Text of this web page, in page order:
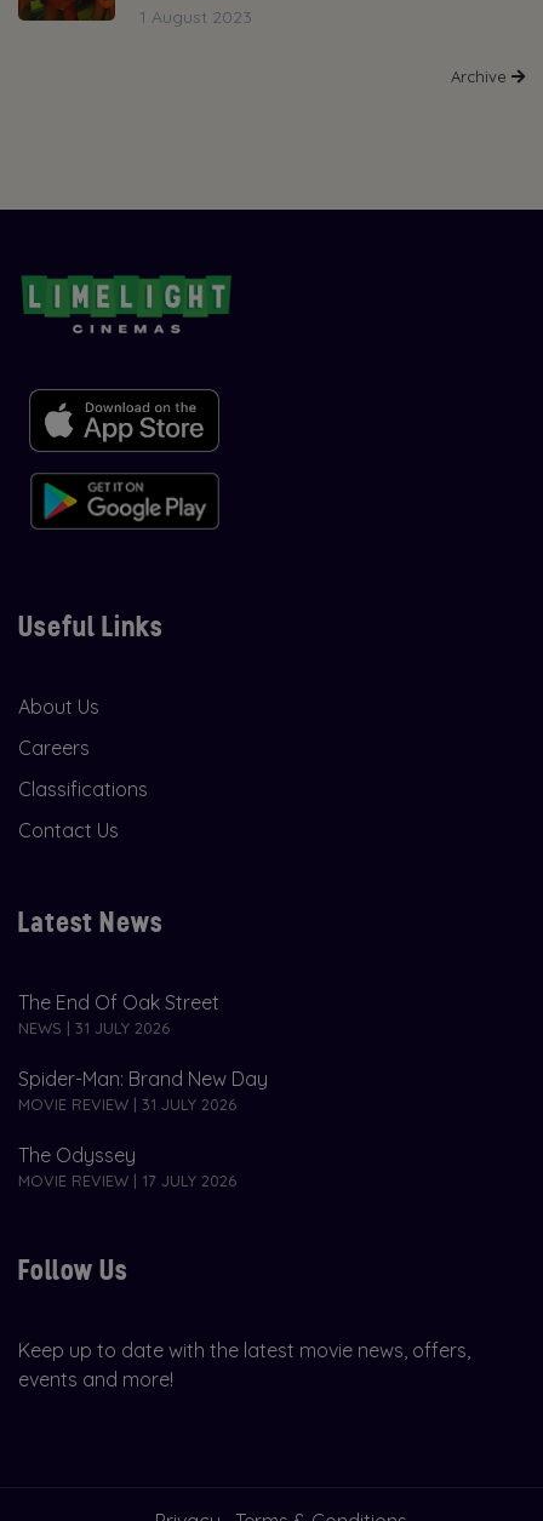
1 August 2023
Archive
Useful Links
About Us
Careers
Classifications
Contact Us
Latest News
The End Of Oak Street
NEWS | 31 JULY 2026
Spider-Man: Brand New Day
MOVIE REVIEW | 31 JULY 2026
The Odyssey
MOVIE REVIEW | 17 JULY 2026
Follow Us
Keep up to date with the latest movie news, offers,
events and more!